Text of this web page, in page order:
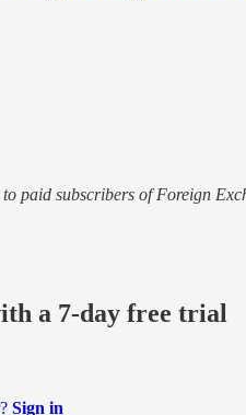
paid subscribers of Foreign
a 7-day free trial
Sign in